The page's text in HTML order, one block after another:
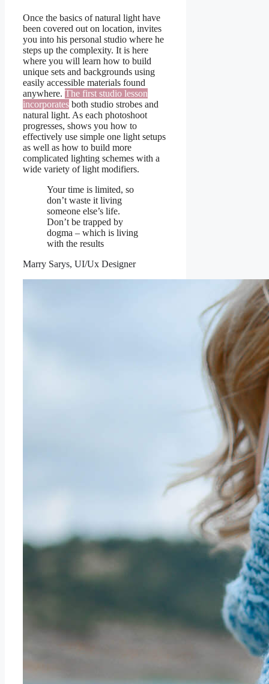
Once the basics of natural light have
been covered out on location, invites
you into his personal studio where he
steps up the complexity. It is here
where you will learn how to build
unique sets and backgrounds using
easily accessible materials found
anywhere. The first studio lesson
incorporates both studio strobes and
natural light. As each photoshoot
progresses, shows you how to
effectively use simple one light setups
as well as how to build more
complicated lighting schemes with a
wide variety of light modifiers.
Your time is limited, so
don’t waste it living
someone else’s life.
Don’t be trapped by
dogma – which is living
with the results
Marry Sarys, UI/Ux Designer